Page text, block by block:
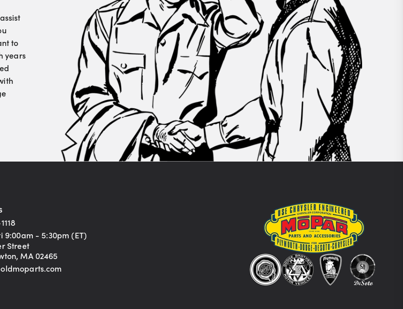
to
years
9:00am - 5:30pm (ET)
Street
MA 02465